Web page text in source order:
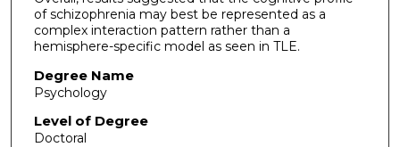
of schizophrenia may best be represented as a
complex interaction pattern rather than a
hemisphere-specific model as seen in TLE.
Degree Name
Psychology
Level of Degree
Doctoral